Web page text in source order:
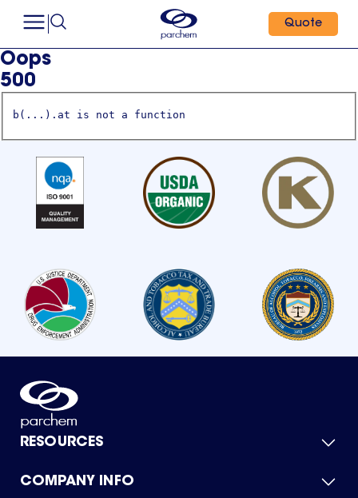
Quote
Oops
500
b(...).at is not a function
RESOURCES
Product Catalog
COMPANY INFO